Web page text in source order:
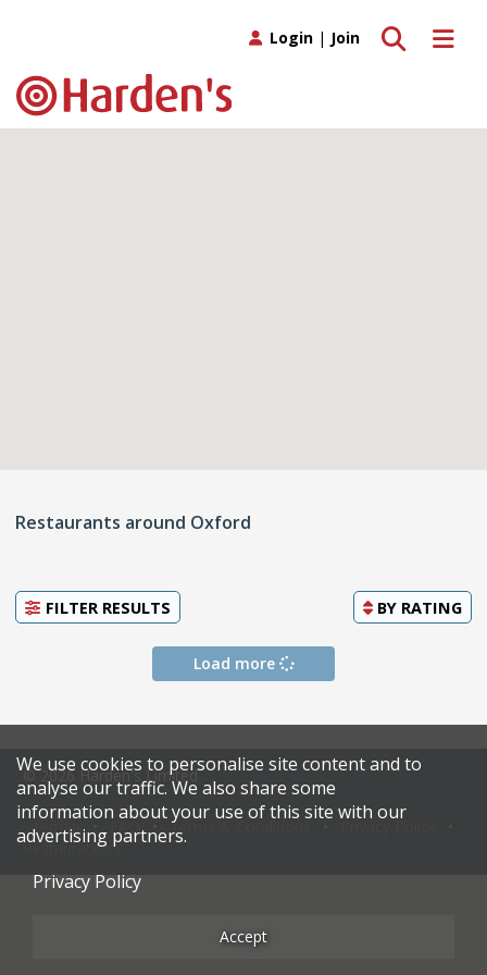
Toggle
Toggle search
Login | Join
Restaurants around Oxford
FILTER RESULTS BY RATING
Load more
© 2026 Harden's Limited
Sitemap Terms & Conditions
Restaurateurs
We use cookies to personalise site content and to
analyse our traffic. We also share some
information about your use of this site with our
advertising partners.
Privacy Policy
Accept